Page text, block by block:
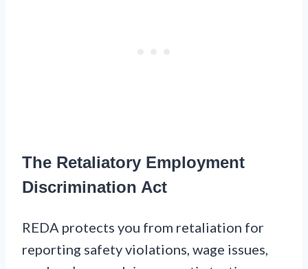
The Retaliatory Employment
Discrimination Act
REDA protects you from retaliation for
reporting safety violations, wage issues,